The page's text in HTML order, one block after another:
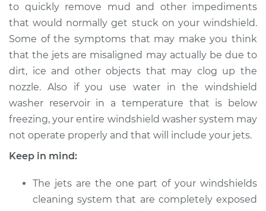
2008 Lexus IS F
V8-5.0L
Service type
Adjust Windshield
Washer Jets
Estimate $94.99
Shop/Dealer Price $120.04-$138.82
V8-5.0L
to quickly remove mud and other impediments
that would normally get stuck on your windshield.
Some of the symptoms that may make you think
that the jets are misaligned may actually be due to
dirt, ice and other objects that may clog up the
nozzle. Also if you use water in the windshield
washer reservoir in a temperature that is below
freezing, your entire windshield washer system may
not operate properly and that will include your jets.
Keep in mind:
The jets are the one part of your windshields
cleaning system that are completely exposed